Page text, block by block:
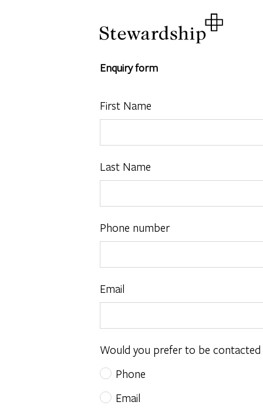
Enquiry form
First Name
Last Name
Phone number
Email
Would you prefer to be
Phone
Email